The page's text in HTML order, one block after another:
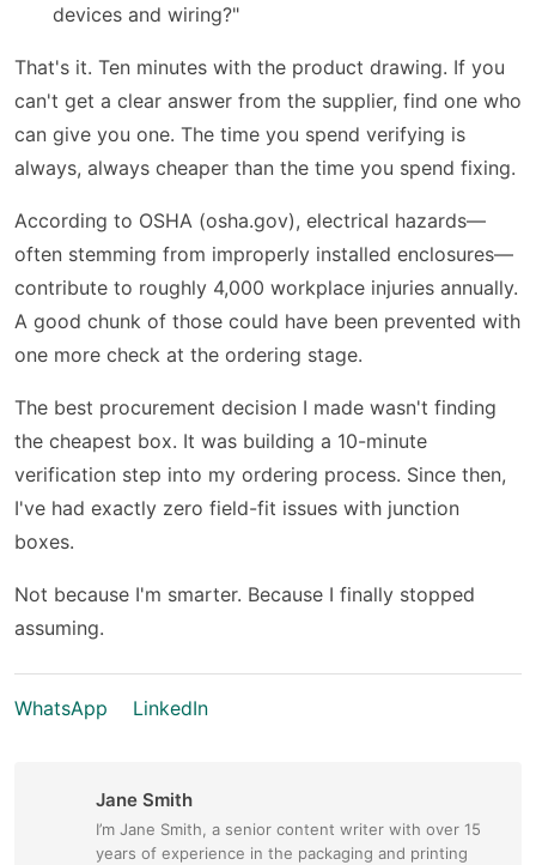
devices and wiring?"
That's it. Ten minutes with the product drawing. If you
can't get a clear answer from the supplier, find one who
can give you one. The time you spend verifying is
always, always cheaper than the time you spend fixing.
According to OSHA (osha.gov), electrical hazards—
often stemming from improperly installed enclosures—
contribute to roughly 4,000 workplace injuries annually.
A good chunk of those could have been prevented with
one more check at the ordering stage.
The best procurement decision I made wasn't finding
the cheapest box. It was building a 10-minute
verification step into my ordering process. Since then,
I've had exactly zero field-fit issues with junction
boxes.
Not because I'm smarter. Because I finally stopped
assuming.
WhatsApp LinkedIn
Jane Smith
I’m Jane Smith, a senior content writer with over 15
years of experience in the packaging and printing